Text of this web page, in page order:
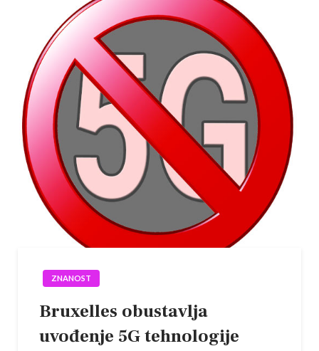
ZNANOST
Bruxelles obustavlja
uvođenje 5G tehnologije